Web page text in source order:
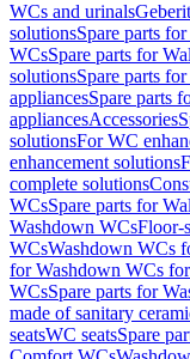
WCs and urinals
solutionsSpare parts
WCsSpare parts for
solutionsSpare parts
appliancesSpare parts
appliancesAccessories
solutionsFor WC
enhancement solutions
complete solutions
WCsSpare parts for
Washdown WCsFloor-
WCsWashdown WCs
for Washdown WCs
WCsSpare parts for
made of sanitary
seatsWC seatsSpare